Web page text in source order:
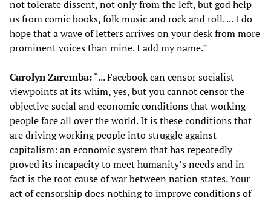
not tolerate dissent, not only from the left, but god help
us from comic books, folk music and rock and roll. ... I do
hope that a wave of letters arrives on your desk from more
prominent voices than mine. I add my name.”
Carolyn Zaremba:“... Facebook can censor socialist
viewpoints at its whim, yes, but you cannot censor the
objective social and economic conditions that working
people face all over the world. It is these conditions that
are driving working people into struggle against
capitalism: an economic system that has repeatedly
proved its incapacity to meet humanity’s needs and in
fact is the root cause of war between nation states. Your
act of censorship does nothing to improve conditions of